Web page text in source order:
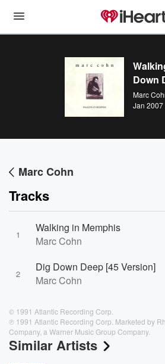
Down
Marc
Jan 2007
Marc Cohn
Tracks
1
Walking in Memphis
Marc Cohn
2
Dig Down Deep [45 Version]
Marc Cohn
© 1991 Atlantic Recording Corp.
℗ 1991 Atlantic Recording Corp. Marketed by
Company, a Warner Music Group Company.
Similar Artists